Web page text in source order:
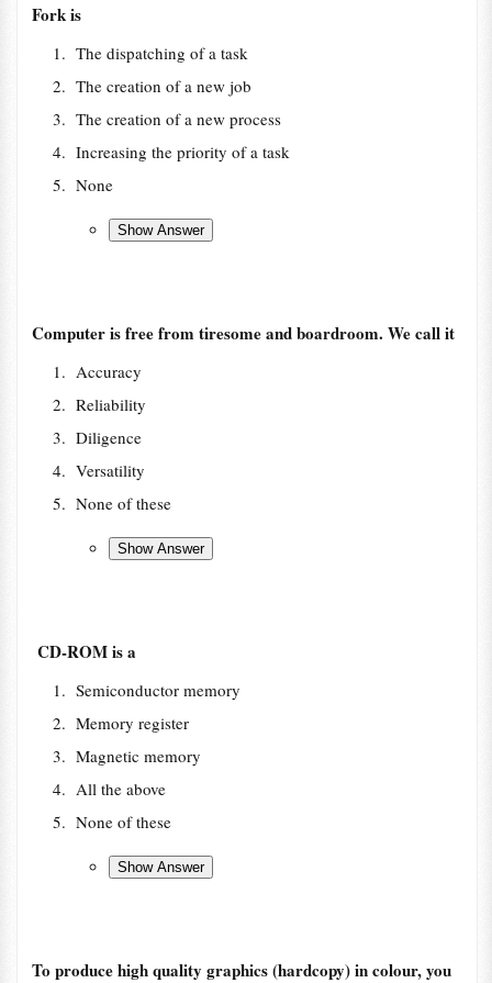
Fork is
The dispatching of a task
The creation of a new job
The creation of a new process
Increasing the priority of a task
None
Computer is free from tiresome and boardroom. We call it
Accuracy
Reliability
Diligence
Versatility
None of these
CD-ROM is a
Semiconductor memory
Memory register
Magnetic memory
All the above
None of these
To produce high quality graphics (hardcopy) in colour, you